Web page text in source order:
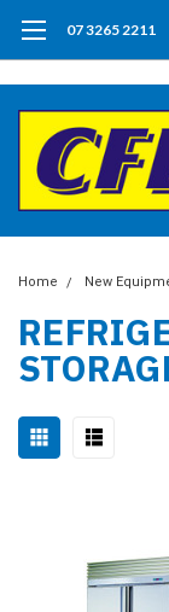
07 3265 2211
Home New